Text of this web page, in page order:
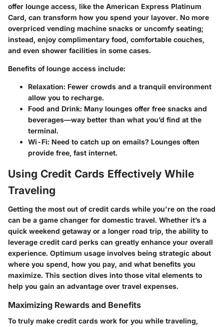
offer lounge access, like the American Express Platinum
Card, can transform how you spend your layover. No more
overpriced vending machine snacks or uncomfy seating;
instead, enjoy complimentary food, comfortable couches,
and even shower facilities in some cases.
Benefits of lounge access include:
Relaxation: Fewer crowds and a tranquil environment
allow you to recharge.
Food and Drink: Many lounges offer free snacks and
beverages—way better than what you’d find at the
terminal.
Wi-Fi: Need to catch up on emails? Lounges often
provide free, fast internet.
Using Credit Cards Effectively While
Traveling
Getting the most out of credit cards while you're on the road
can be a game changer for domestic travel. Whether it’s a
quick weekend getaway or a longer road trip, the ability to
leverage credit card perks can greatly enhance your overall
experience. Optimum usage involves being strategic about
where you spend, how you pay, and what benefits you
maximize. This section dives into those vital elements to
help you gain an advantage over travel expenses.
Maximizing Rewards and Benefits
To truly make credit cards work for you while traveling,